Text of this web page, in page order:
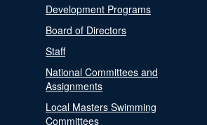
Development Programs
Board of Directors
Staff
National Committees and
Assignments
Local Masters Swimming
Committees